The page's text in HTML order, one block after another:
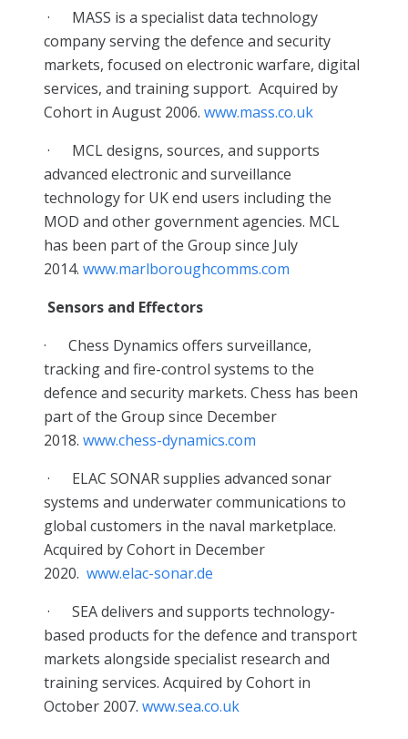
·
MASS is a specialist data technology
company serving the defence and security
markets, focused on electronic warfare, digital
services, and training support. Acquired by
Cohort in August 2006. www.mass.co.uk
·
MCL designs, sources, and supports
advanced electronic and surveillance
technology for UK end users including the
MOD and other government agencies. MCL
has been part of the Group since July
2014. www.marlboroughcomms.com
Sensors and Effectors
·
Chess Dynamics offers surveillance,
tracking and fire-control systems to the
defence and security markets. Chess has been
part of the Group since December
2018. www.chess-dynamics.com
·
ELAC SONAR supplies advanced sonar
systems and underwater communications to
global customers in the naval marketplace.
Acquired by Cohort in December
2020. www.elac-sonar.de
·
SEA delivers and supports technology-
based products for the defence and transport
markets alongside specialist research and
training services. Acquired by Cohort in
October 2007. www.sea.co.uk